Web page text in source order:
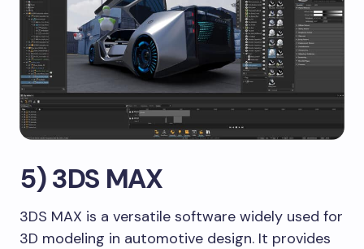
5) 3DS MAX
3DS MAX is a versatile software widely used for
3D modeling in automotive design. It provides